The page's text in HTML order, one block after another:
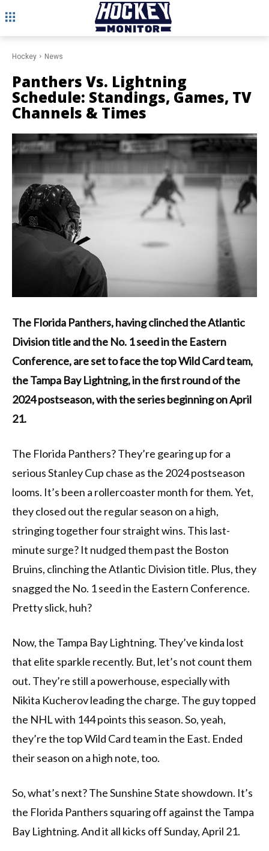
Hockey News
Panthers Vs. Lightning
Schedule: Standings, Games, TV
Channels & Times
The Florida Panthers, having clinched the Atlantic
Division title and the No. 1 seed in the Eastern
Conference, are set to face the top Wild Card team,
the Tampa Bay Lightning, in the first round of the
2024 postseason, with the series beginning on April
21.
The Florida Panthers? They’re gearing up for a
serious Stanley Cup chase as the 2024 postseason
looms. It’s been a rollercoaster month for them. Yet,
they closed out the regular season on a high,
stringing together four straight wins. This last-
minute surge? It nudged them past the Boston
Bruins, clinching the Atlantic Division title. Plus, they
snagged the No. 1 seed in the Eastern Conference.
Pretty slick, huh?
Now, the Tampa Bay Lightning. They’ve kinda lost
that elite sparkle recently. But, let’s not count them
out. They’re still a powerhouse, especially with
Nikita Kucherov leading the charge. The guy topped
the NHL with 144 points this season. So, yeah,
they’re the top Wild Card team in the East. Ended
their season on a high note, too.
So, what’s next? The Sunshine State showdown. It’s
the Florida Panthers squaring off against the Tampa
Bay Lightning. And it all kicks off Sunday, April 21.